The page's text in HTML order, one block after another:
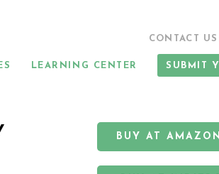
LEARNING CENTER SUBMIT
CONTACT
BUY AT